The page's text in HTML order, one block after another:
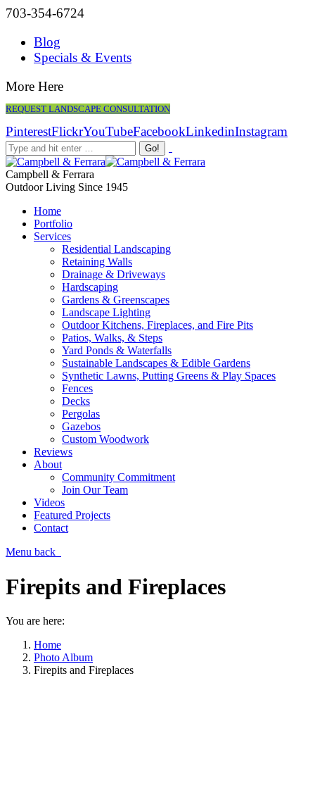
703-354-6724
Blog
Specials & Events
More Here
REQUEST LANDSCAPE CONSULTATION
PinterestFlickrYouTubeFacebookLinkedinInstagram
Campbell & Ferrara
Outdoor Living Since 1945
Home
Portfolio
Services
Residential Landscaping
Retaining Walls
Drainage & Driveways
Hardscaping
Gardens & Greenscapes
Landscape Lighting
Outdoor Kitchens, Fireplaces, and Fire Pits
Patios, Walks, & Steps
Yard Ponds & Waterfalls
Sustainable Landscapes & Edible Gardens
Synthetic Lawns, Putting Greens & Play Spaces
Fences
Decks
Pergolas
Gazebos
Custom Woodwork
Reviews
About
Community Commitment
Join Our Team
Videos
Featured Projects
Contact
Menu back
Firepits and Fireplaces
You are here:
Home
Photo Album
Firepits and Fireplaces